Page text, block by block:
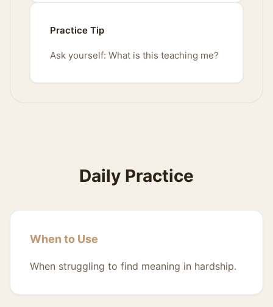
Practice Tip
Ask yourself: What is this teaching me?
Daily Practice
When to Use
When struggling to find meaning in hardship.